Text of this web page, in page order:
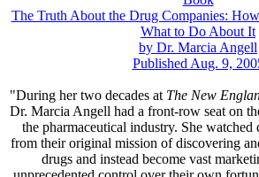
The Truth About the Drug Companies:
What to Do About It
by Dr. Marcia Angell
Published Aug. 9,
"During her two decades at The New
Dr. Marcia Angell had a front-row seat on
the pharmaceutical industry. She watched
from their original mission of discovering
drugs and instead become vast